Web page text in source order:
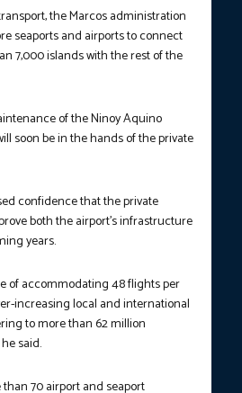
the Marcos administration
seaports and airports to connect
7,000 islands with the rest of the
of the Ninoy Aquino
soon be in the hands of the private
confidence that the private
both the airport’s infrastructure
years.
of accommodating 48 flights per
increasing local and international
to more than 62 million
said.
than 70 airport and seaport